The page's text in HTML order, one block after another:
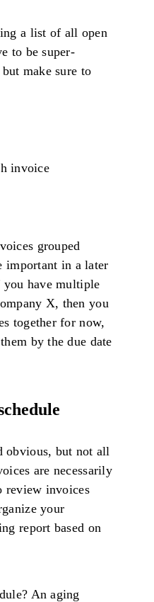
a list of all open
to be super-
make sure to
invoice
grouped
important in a later
have multiple
X, then you
together for now,
by the due date
obvious, but not all
are necessarily
review invoices
your
report based on
An aging